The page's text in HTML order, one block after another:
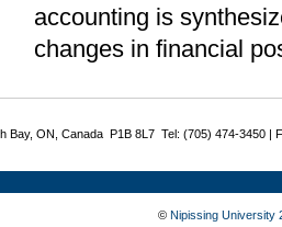
accounting is
changes in financial
Bay, ON, Canada P1B 8L7 Tel: (705) 474-3450 |
© Nipissing University